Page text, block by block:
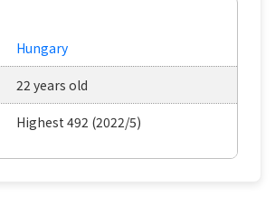
Hungary
22 years old
Highest 492 (2022/5)